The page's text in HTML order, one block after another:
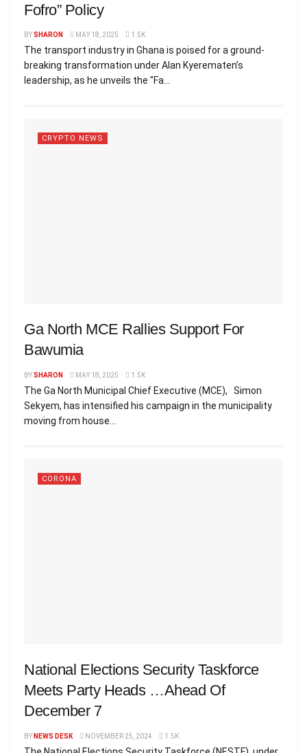
Fofro” Policy
BYSHARON MAY 18, 2025 1.5K
The transport industry in Ghana is poised for a ground-
breaking transformation under Alan Kyerematen’s
leadership, as he unveils the "Fa...
CRYPTO NEWS
Ga North MCE Rallies Support For
Bawumia
BYSHARON MAY 18, 2025 1.5K
The Ga North Municipal Chief Executive (MCE), Simon
Sekyem, has intensified his campaign in the municipality
moving from house...
CORONA
National Elections Security Taskforce
Meets Party Heads …Ahead Of
December 7
BY NEWS DESK NOVEMBER 25, 2024 1.5K